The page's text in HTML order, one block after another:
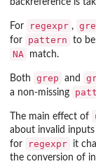
backreference is
For regexpr ,
for
pattern to be
NA match.
Both grep and
a non-missing
The main effect of
about invalid
for
regexpr
it
the conversion of